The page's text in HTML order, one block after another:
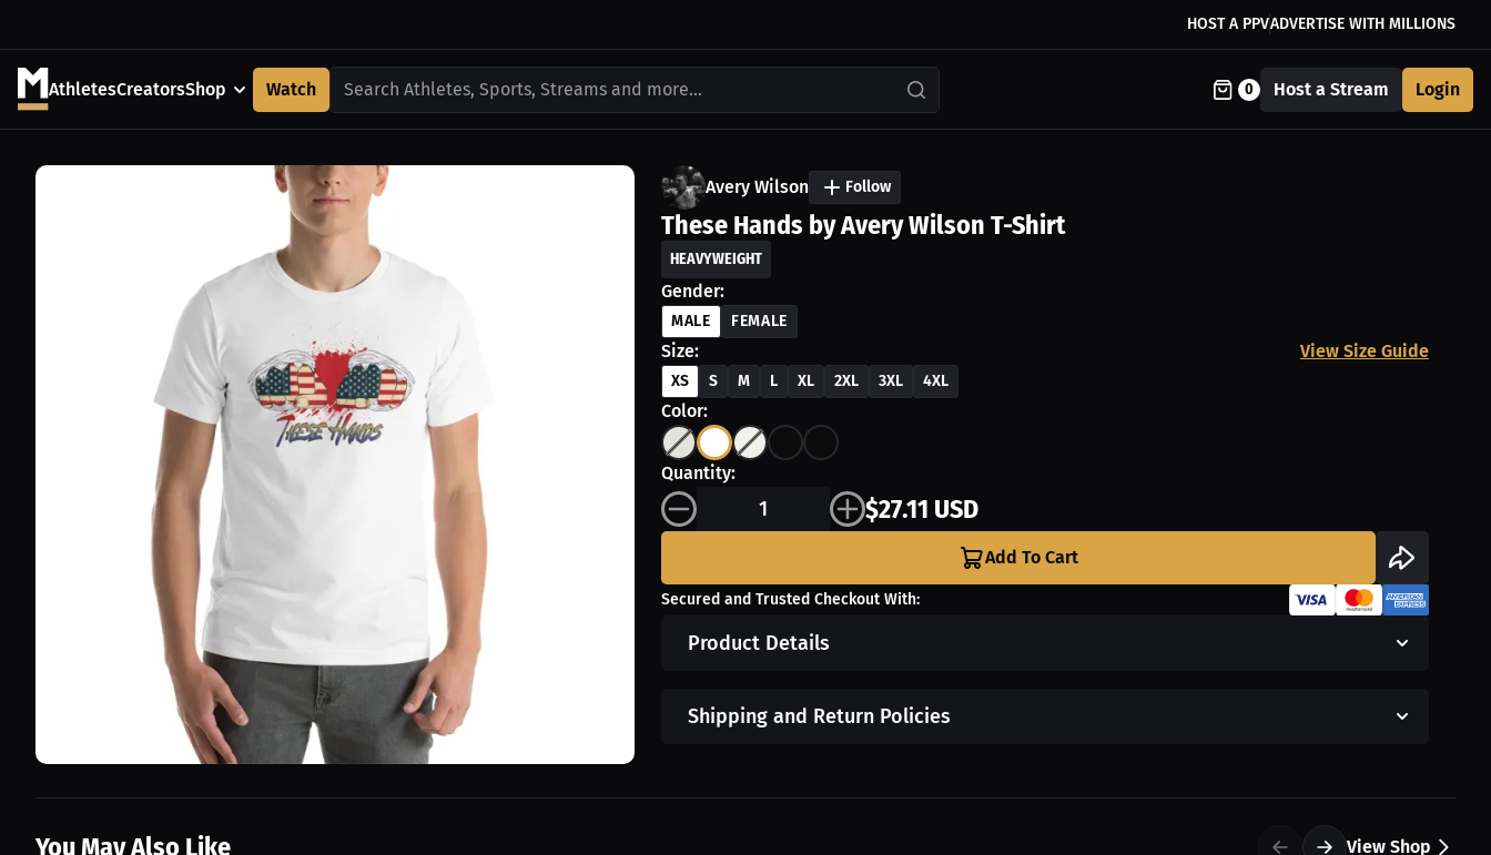
HOST A PPVADVERTISE WITH MILLIONS
AthletesCreatorsShop Watch Search Athletes, Sports, Streams and more... 0 Host a Stream Login
Avery Wilson Follow
These Hands by Avery Wilson T-Shirt
HEAVYWEIGHT
Gender:
MALE FEMALE
Size: View Size Guide
XS S M L XL 2XL 3XL 4XL
Color:
Quantity:
$27.11 USD
Add To Cart
Secured and Trusted Checkout With:
Product Details
Shipping and Return Policies
You May Also Like View Shop